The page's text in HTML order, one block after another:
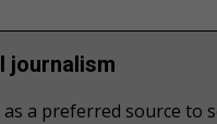
journalism
as a preferred source to